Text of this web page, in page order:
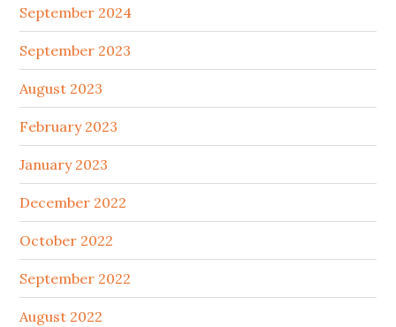
September 2024
September 2023
August 2023
February 2023
January 2023
December 2022
October 2022
September 2022
August 2022